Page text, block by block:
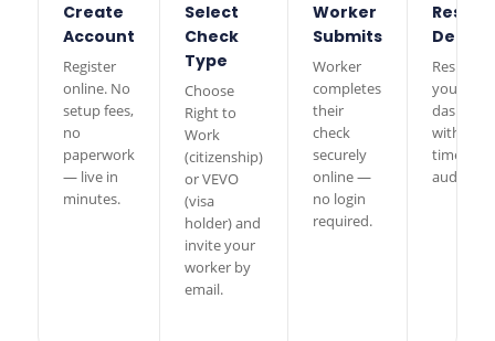
Create
Account
Register
online. No
setup fees,
no
paperwork
— live in
minutes.
Select
Check
Type
Choose
Right to
Work
(citizenship)
or VEVO
(visa
holder) and
invite your
worker by
email.
Worker
Submits
Worker
completes
their
check
securely
online —
no login
required.
Results
Results
your
with a full
audit